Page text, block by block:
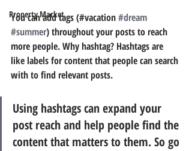
Property Market
You can add tags (#vacation #dream
#summer) throughout your posts to reach
more people. Why hashtag? Hashtags are
like labels for content that people can search
with to find relevant posts.
Using hashtags can expand your
post reach and help people find the
content that matters to them. So go